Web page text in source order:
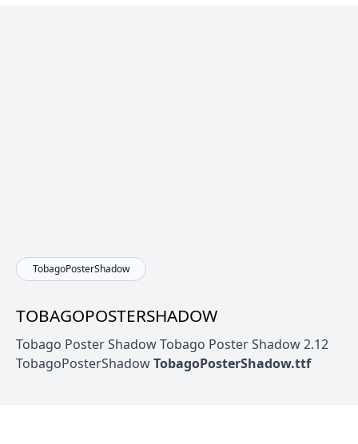
TobagoPosterShadow
TOBAGOPOSTERSHADOW
Tobago Poster Shadow Tobago Poster Shadow 2.12
TobagoPosterShadowTobagoPosterShadow.ttf